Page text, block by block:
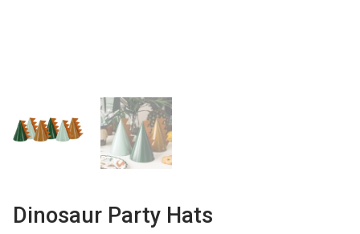
Dinosaur Party Hats